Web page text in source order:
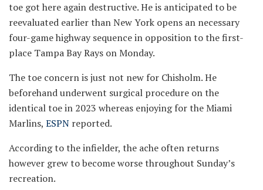
toe got here again destructive. He is anticipated to be
reevaluated earlier than New York opens an necessary
four-game highway sequence in opposition to the first-
place Tampa Bay Rays on Monday.
The toe concern is just not new for Chisholm. He
beforehand underwent surgical procedure on the
identical toe in 2023 whereas enjoying for the Miami
Marlins, ESPN reported.
According to the infielder, the ache often returns
however grew to become worse throughout Sunday’s
recreation.